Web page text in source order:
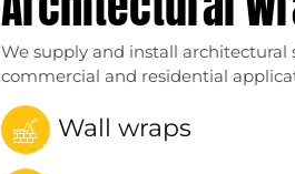
We supply and install architectural
commercial and residential
Wall wraps